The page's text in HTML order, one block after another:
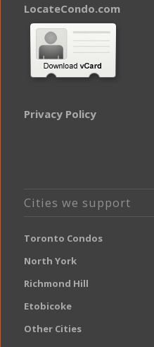
LocateCondo.com
Privacy Policy
Cities we support
Toronto Condos
North York
Richmond Hill
Etobicoke
Other Cities